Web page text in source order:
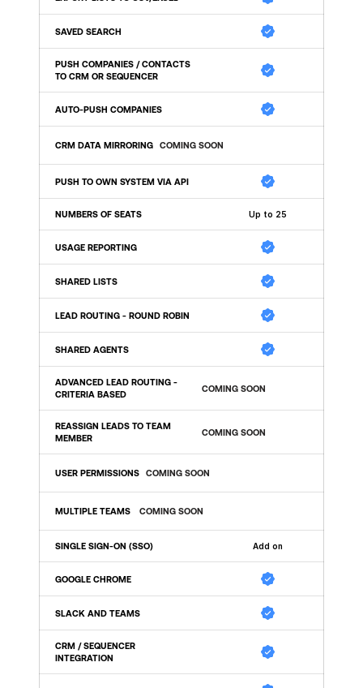
SAVED SEARCH
PUSH COMPANIES / CONTACTS
TO CRM OR SEQUENCER
AUTO-PUSH COMPANIES
CRM DATA MIRRORING COMING SOON
PUSH TO OWN SYSTEM VIA API
NUMBERS OF SEATS Up to 25
USAGE REPORTING
SHARED LISTS
LEAD ROUTING - ROUND ROBIN
SHARED AGENTS
ADVANCED LEAD ROUTING -
CRITERIA BASED
COMING SOON
REASSIGN LEADS TO TEAM
MEMBER
COMING SOON
USER PERMISSIONS COMING SOON
MULTIPLE TEAMS COMING SOON
SINGLE SIGN-ON (SSO) Add on
GOOGLE CHROME
SLACK AND TEAMS
CRM / SEQUENCER
INTEGRATION